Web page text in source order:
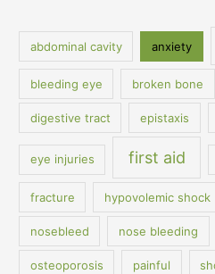
abdominal cavity anxiety
bleeding eye broken bone
digestive tract epistaxis
eye injuries first aid
fracture hypovolemic shock
nosebleed nose bleeding
osteoporosis painful